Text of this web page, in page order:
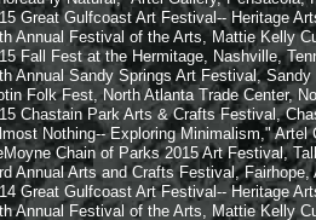
Gulfcoast Art Festival-- Heritage
Festival of the Arts, Mattie Kelly
Fest at the Hermitage, Nashville,
Sandy Springs Art Festival, Sandy
Fest, North Atlanta Trade Center,
Park Arts & Crafts Festival,
Exploring Minimalism," Artel
Chain of Parks 2015 Art Festival,
Arts and Crafts Festival, Fairhope,
Gulfcoast Art Festival-- Heritage
Festival of the Arts, Mattie Kelly